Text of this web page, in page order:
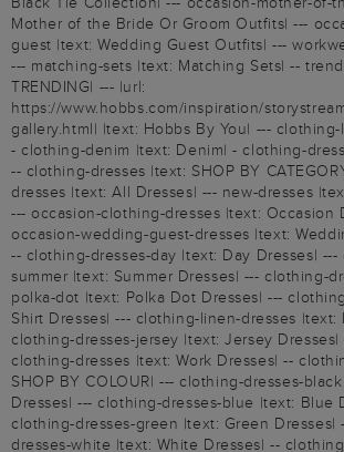
Mother of the Bride Or Groom Outfits| ---
guest |text: Wedding Guest Outfits| ---
--- matching-sets |text: Matching Sets| --
TRENDING| --- |url:
https://www.hobbs.com/inspiration/
gallery.html| |text: Hobbs By You| ---
- clothing-denim |text: Denim| - clothing-
-- clothing-dresses |text: SHOP BY
dresses |text: All Dresses| --- new-dresses
--- occasion-clothing-dresses |text: Occasion
occasion-wedding-guest-dresses |text:
-- clothing-dresses-day |text: Day Dresses|
summer |text: Summer Dresses| --- clothing-
polka-dot |text: Polka Dot Dresses| ---
Shirt Dresses| --- clothing-linen-dresses |text:
clothing-dresses-jersey |text: Jersey
clothing-dresses |text: Work Dresses| --
SHOP BY COLOUR| --- clothing-dresses-
Dresses| --- clothing-dresses-blue |text: Blue
clothing-dresses-green |text: Green Dresses|
dresses-white |text: White Dresses| --